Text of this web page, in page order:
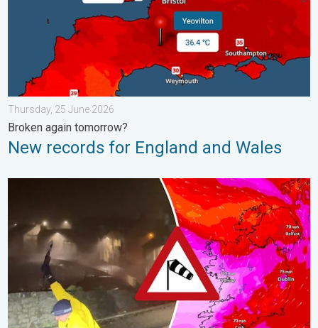
Thursday, 25 June 2026
Broken again tomorrow?
New records for England and Wales
Historic Storm Éowyn arrives. On this day.... . . Saturday, 24